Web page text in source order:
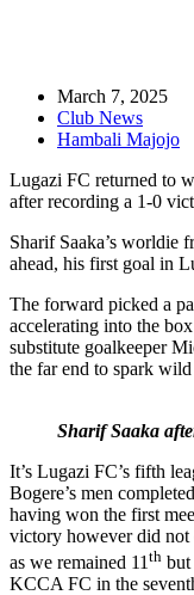
March 7, 2025
Club News
Hambali Majojo
Lugazi FC returned to
after recording a 1-0
Sharif Saaka’s worldie
ahead, his first goal in
The forward picked a
accelerating into the
substitute goalkeeper
the far end to spark
Sharif Saaka
It’s Lugazi FC’s fifth
Bogere’s men
having won the first
victory however did not
as we remained 11 th
KCCA FC in the